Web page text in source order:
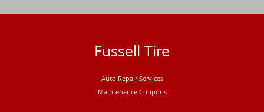
Fussell Tire
Auto Repair Services
Maintenance Coupons